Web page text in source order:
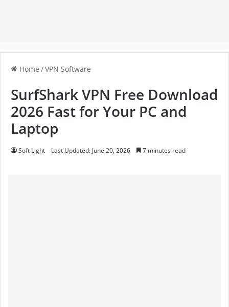
Home /VPN Software
SurfShark VPN Free Download
2026 Fast for Your PC and
Laptop
Soft Light Last Updated: June 20, 2026 7 minutes read